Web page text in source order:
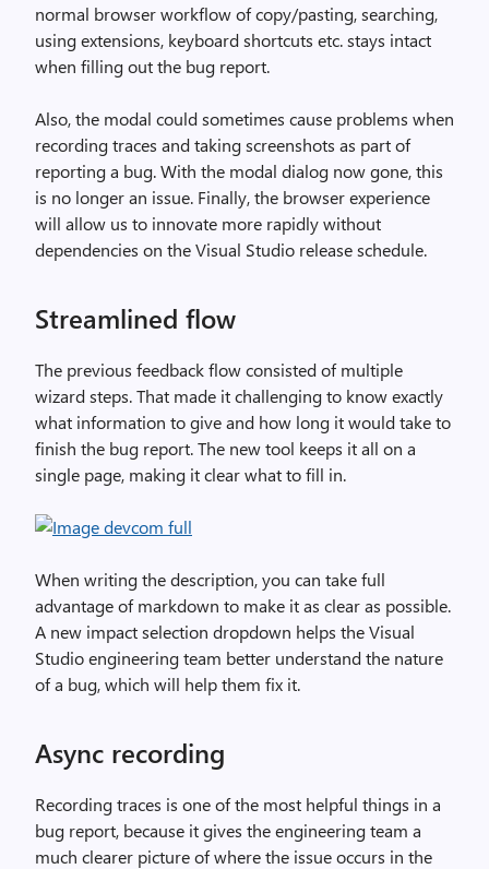
normal browser workflow of copy/pasting, searching,
using extensions, keyboard shortcuts etc. stays intact
when filling out the bug report.
Also, the modal could sometimes cause problems when
recording traces and taking screenshots as part of
reporting a bug. With the modal dialog now gone, this
is no longer an issue. Finally, the browser experience
will allow us to innovate more rapidly without
dependencies on the Visual Studio release schedule.
Streamlined flow
The previous feedback flow consisted of multiple
wizard steps. That made it challenging to know exactly
what information to give and how long it would take to
finish the bug report. The new tool keeps it all on a
single page, making it clear what to fill in.
When writing the description, you can take full
advantage of markdown to make it as clear as possible.
A new impact selection dropdown helps the Visual
Studio engineering team better understand the nature
of a bug, which will help them fix it.
Async recording
Recording traces is one of the most helpful things in a
bug report, because it gives the engineering team a
much clearer picture of where the issue occurs in the